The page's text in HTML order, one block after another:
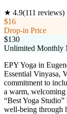
★ 4.9(111 reviews)
$16
Drop-in Price
$130
Unlimited Monthly
EPY Yoga in
Essential Vinyasa,
commitment to
a warm, welcoming
“Best Yoga
well-being through